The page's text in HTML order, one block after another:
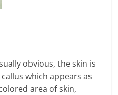
obvious, the skin is
which appears as
area of skin,